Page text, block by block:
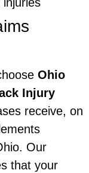
Ohio
Injury
receive, on
Our
that your